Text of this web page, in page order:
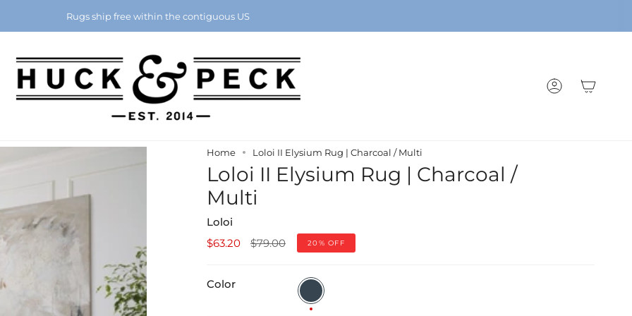
Rugs ship free within the contiguous US
Chattanooga's Best Furniture Store Eight Years in a Row
ACCOUNT
Home Loloi II Elysium Rug | Charcoal / Multi
Loloi II Elysium Rug | Charcoal /
Multi
Loloi
$63.20
Regular
$79.00 20% OFF
Color
Charcoal
/
Multi